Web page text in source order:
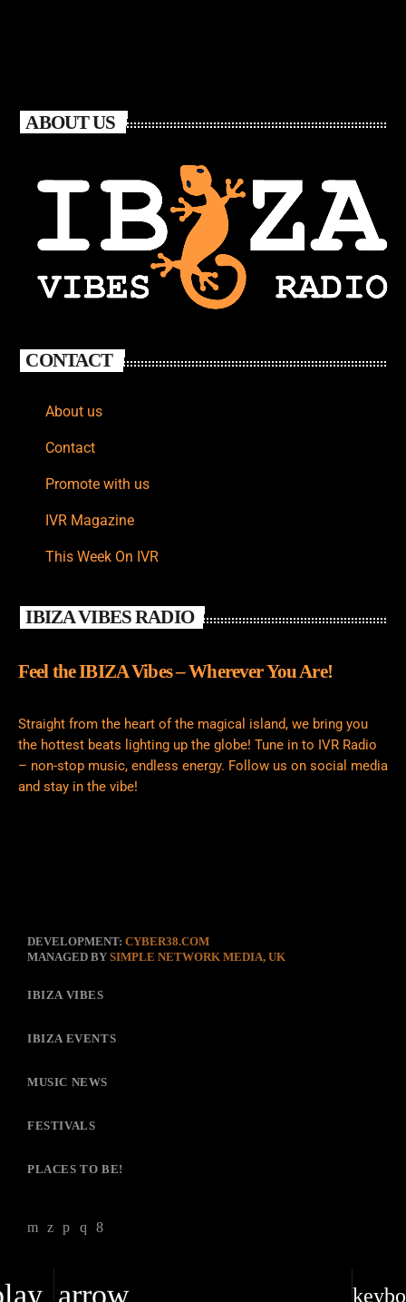
ABOUT US
CONTACT
About us
Contact
Promote with us
IVR Magazine
This Week On IVR
IBIZA VIBES RADIO
Feel the IBIZA Vibes – Wherever You Are!
Straight from the heart of the magical island, we bring you
the hottest beats lighting up the globe! Tune in to IVR Radio
– non-stop music, endless energy. Follow us on social media
and stay in the vibe!
DEVELOPMENT: CYBER38.COM
MANAGED BY SIMPLE NETWORK MEDIA, UK
IBIZA VIBES
IBIZA EVENTS
MUSIC NEWS
FESTIVALS
PLACES TO BE!